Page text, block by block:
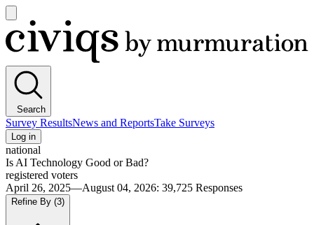
main
menu
Civiqs
Search
Survey ResultsNews and ReportsTake Surveys
Log in
national
Is AI Technology Good or Bad?
registered voters
April 26, 2025—August 04, 2026: 39,725 Responses
Refine By (3)